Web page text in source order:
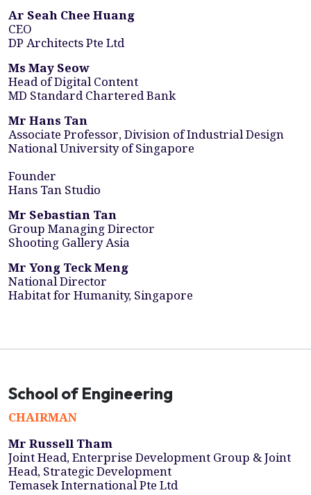
Ar Seah Chee Huang
CEO
DP Architects Pte Ltd
Ms May Seow
Head of Digital Content
MD Standard Chartered Bank
Mr Hans Tan
Associate Professor, Division of Industrial Design
National University of Singapore
Founder
Hans Tan Studio
Mr Sebastian Tan
Group Managing Director
Shooting Gallery Asia
Mr Yong Teck Meng
National Director
Habitat for Humanity, Singapore
School of Engineering
CHAIRMAN
Mr Russell Tham
Joint Head, Enterprise Development Group & Joint
Head, Strategic Development
Temasek International Pte Ltd